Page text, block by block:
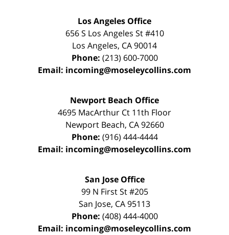
Los Angeles Office
656 S Los Angeles St #410
Los Angeles, CA90014
Phone: (213) 600-7000
Email: incoming@moseleycollins.com
Newport Beach Office
4695 MacArthur Ct 11th Floor
Newport Beach, CA 92660
Phone: (916) 444-4444
Email: incoming@moseleycollins.com
San Jose Office
99 N First St#205
San Jose, CA95113
Phone: (408) 444-4000
Email: incoming@moseleycollins.com